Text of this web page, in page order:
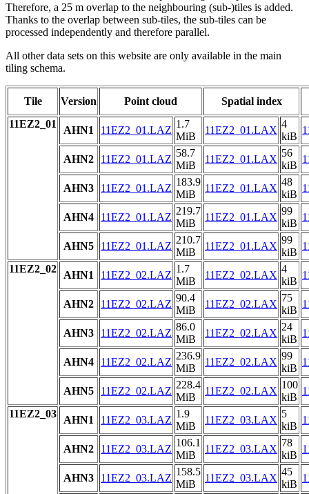
Therefore, a 25 m overlap to the neighbouring (sub-)tiles is added.
Thanks to the overlap between sub-tiles, the sub-tiles can be
processed independently and therefore parallel.
All other data sets on this website are only available in the main
tiling schema.
Tile Version Point cloud
Spatial index
11EZ2_01
AHN1 11EZ2_01.LAZ
1.7
MiB
11EZ2_01.LAX
4
kiB
AHN2 11EZ2_01.LAZ
58.7
MiB
11EZ2_01.LAX
56
kiB
AHN3 11EZ2_01.LAZ
183.9
MiB
11EZ2_01.LAX
48
kiB
AHN4 11EZ2_01.LAZ
219.7
MiB
11EZ2_01.LAX
99
kiB
AHN5 11EZ2_01.LAZ
210.7
MiB
11EZ2_01.LAX
99
kiB
11EZ2_02
AHN1 11EZ2_02.LAZ
1.7
MiB
11EZ2_02.LAX
4
kiB
AHN2 11EZ2_02.LAZ
90.4
MiB
11EZ2_02.LAX
75
kiB
AHN3 11EZ2_02.LAZ
86.0
MiB
11EZ2_02.LAX
24
kiB
AHN4 11EZ2_02.LAZ
236.9
MiB
11EZ2_02.LAX
99
kiB
AHN5 11EZ2_02.LAZ
228.4
MiB
11EZ2_02.LAX
100
kiB
11EZ2_03
AHN1 11EZ2_03.LAZ
1.9
MiB
11EZ2_03.LAX
5
kiB
AHN2 11EZ2_03.LAZ
106.1
MiB
11EZ2_03.LAX
78
kiB
AHN3 11EZ2_03.LAZ
158.5
MiB
11EZ2_03.LAX
45
kiB